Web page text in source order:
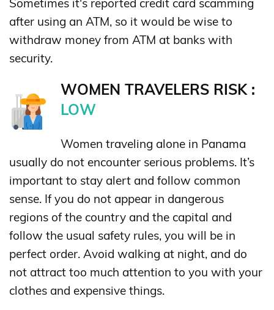
Sometimes it's reported credit card scamming
after using an ATM, so it would be wise to
withdraw money from ATM at banks with
security.
WOMEN TRAVELERS RISK :
LOW
Women traveling alone in Panama
usually do not encounter serious problems. It’s
important to stay alert and follow common
sense. If you do not appear in dangerous
regions of the country and the capital and
follow the usual safety rules, you will be in
perfect order. Avoid walking at night, and do
not attract too much attention to you with your
clothes and expensive things.